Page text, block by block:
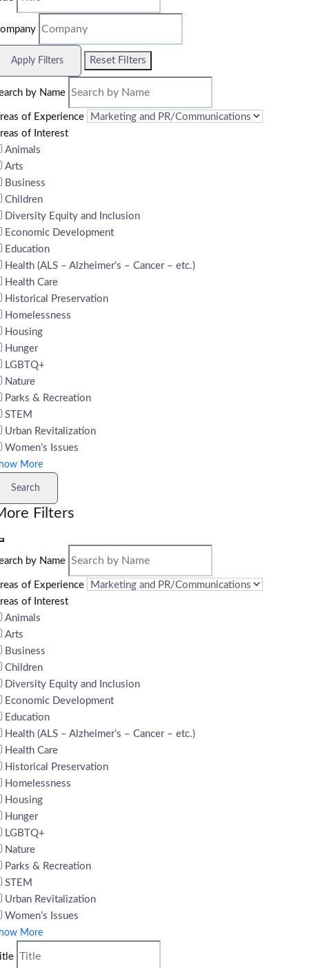
Apply Filters Reset Filters
by Name
of Experience
of Interest
Animals
Arts
Business
Children
Diversity Equity and Inclusion
Economic Development
Education
Health (ALS – Alzheimer’s – Cancer – etc.)
Health Care
Historical Preservation
Homelessness
Housing
Hunger
LGBTQ+
Nature
Parks & Recreation
STEM
Urban Revitalization
Women’s Issues
More
Search
Filters
by Name
of Experience
of Interest
Animals
Arts
Business
Children
Diversity Equity and Inclusion
Economic Development
Education
Health (ALS – Alzheimer’s – Cancer – etc.)
Health Care
Historical Preservation
Homelessness
Housing
Hunger
LGBTQ+
Nature
Parks & Recreation
STEM
Urban Revitalization
Women’s Issues
More